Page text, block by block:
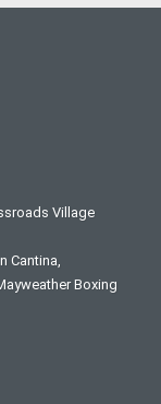
Village
Cantina,
Boxing